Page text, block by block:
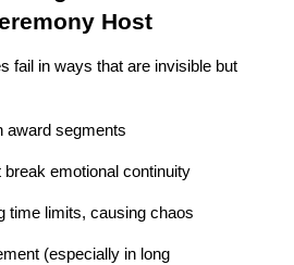
Host
fail in ways that are invisible but
award segments
break emotional continuity
time limits, causing chaos
(especially in long